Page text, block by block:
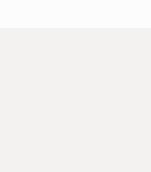
Pie Dough –